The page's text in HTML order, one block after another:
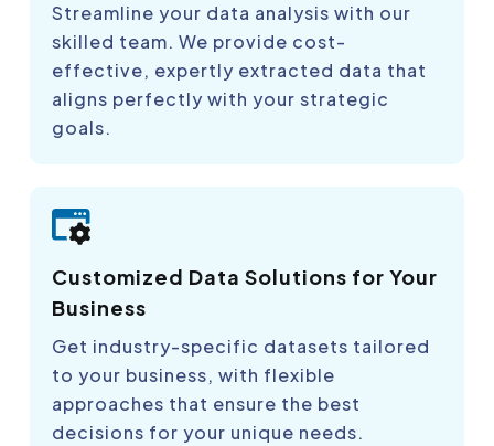
Streamline your data analysis with our
skilled team. We provide cost-
effective, expertly extracted data that
aligns perfectly with your strategic
goals.
Customized Data Solutions for Your
Business
Get industry-specific datasets tailored
to your business, with flexible
approaches that ensure the best
decisions for your unique needs.